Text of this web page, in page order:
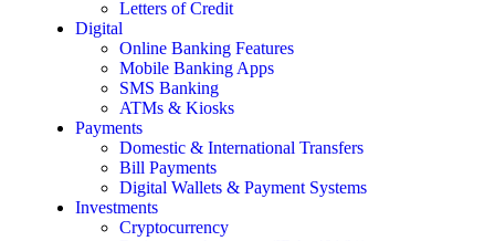
Letters of Credit
Digital
Online Banking Features
Mobile Banking Apps
SMS Banking
ATMs & Kiosks
Payments
Domestic & International Transfers
Bill Payments
Digital Wallets & Payment Systems
Investments
Cryptocurrency